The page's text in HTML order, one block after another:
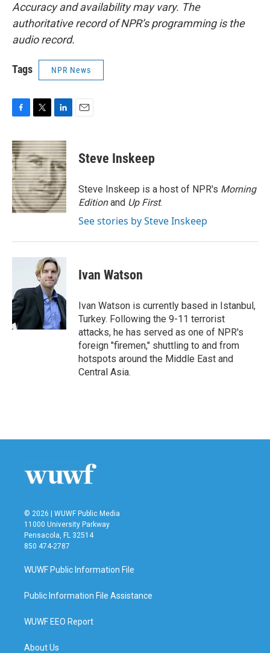
Accuracy and availability may vary. The
authoritative record of NPR’s programming is the
audio record.
Tags NPR News
c
e
b
o
o
k
i
t
t
e
r
n
k
e
d
I
n
Steve Inskeep
Steve Inskeep is a host of NPR's Morning
Editionand Up First.
See stories by Steve Inskeep
Ivan Watson
Ivan Watson is currently based in Istanbul,
Turkey. Following the 9-11 terrorist
attacks, he has served as one of NPR's
foreign "firemen," shuttling to and from
hotspots around the Middle East and
Central Asia.
© 2026 | WUWF Public Media
11000 University Parkway
Pensacola, FL 32514
850 474-2787
WUWF Public Information File
Public Information File Assistance
WUWF EEO Report
About Us